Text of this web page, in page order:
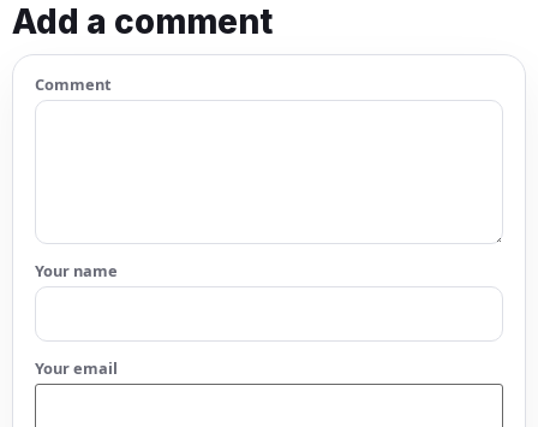
Add a comment
Comment
Your name
Your email